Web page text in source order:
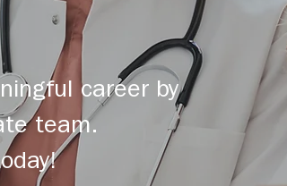
career by
team.